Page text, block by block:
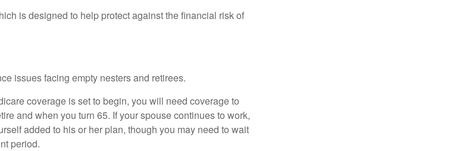
is designed to help protect against the financial risk of
issues facing empty nesters and retirees.
coverage is set to begin, you will need coverage to
and when you turn 65. If your spouse continues to work,
added to his or her plan, though you may need to wait
period.